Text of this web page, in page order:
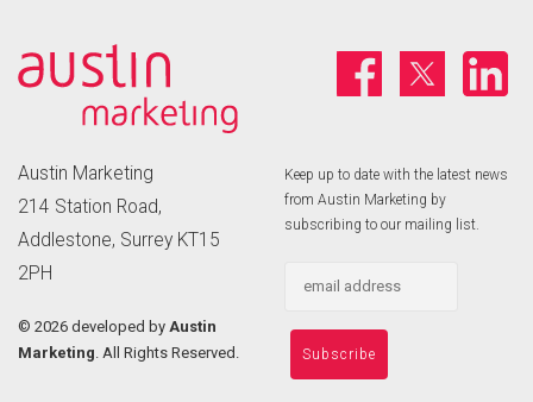
Austin Marketing
214 Station Road,
Addlestone, Surrey KT15
2PH
© 2026 developed by Austin
Marketing. All Rights Reserved.
Keep up to date with the latest news
from Austin Marketing by
subscribing to our mailing list.